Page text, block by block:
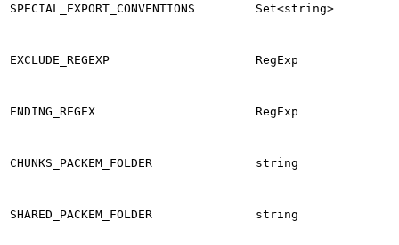
SPECIAL_EXPORT_CONVENTIONS Set<string>
EXCLUDE_REGEXP RegExp
ENDING_REGEX RegExp
CHUNKS_PACKEM_FOLDER string
SHARED_PACKEM_FOLDER string